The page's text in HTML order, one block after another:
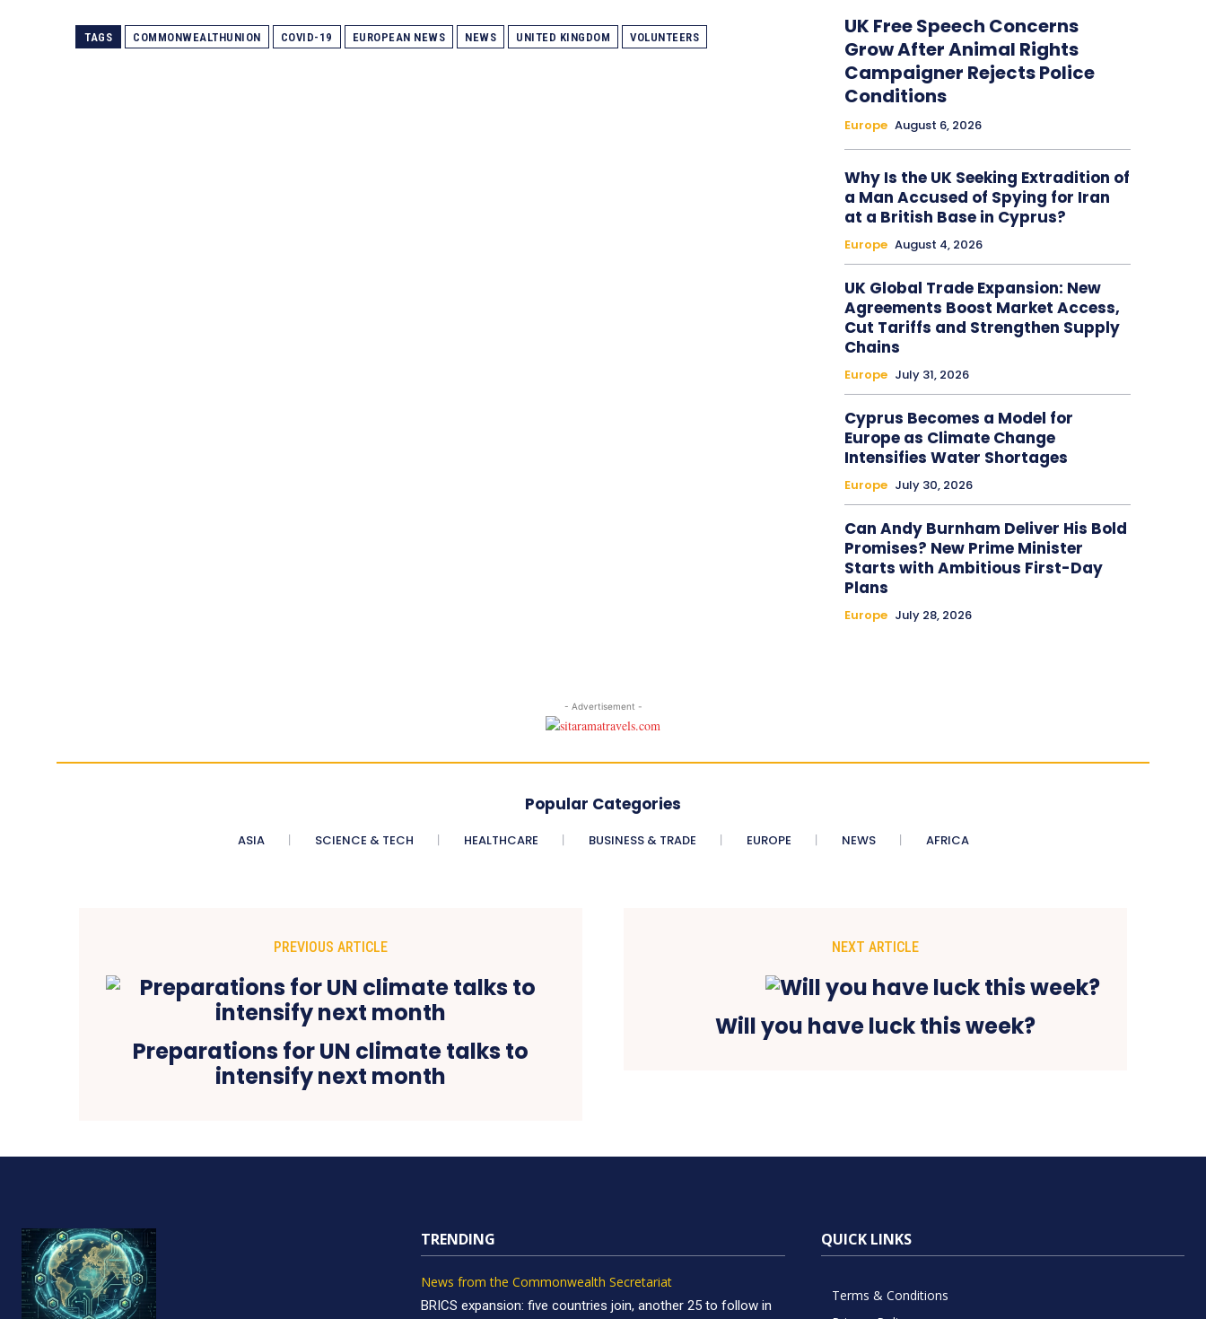
TAGS COMMONWEALTHUNION COVID-19 EUROPEAN NEWS NEWS UNITED KINGDOM VOLUNTEERS
UK Free Speech Concerns
Grow After Animal Rights
Campaigner Rejects Police
Conditions
Europe August 6, 2026
Why Is the UK Seeking Extradition of
a Man Accused of Spying for Iran
at a British Base in Cyprus?
Europe August 4, 2026
UK Global Trade Expansion: New
Agreements Boost Market Access,
Cut Tariffs and Strengthen Supply
Chains
Europe July 31, 2026
Cyprus Becomes a Model for
Europe as Climate Change
Intensifies Water Shortages
Europe July 30, 2026
Can Andy Burnham Deliver His Bold
Promises? New Prime Minister
Starts with Ambitious First-Day
Plans
Europe July 28, 2026
- Advertisement -
Popular Categories
ASIA SCIENCE & TECH HEALTHCARE BUSINESS & TRADE EUROPE NEWS AFRICA
PREVIOUS ARTICLE
Preparations for UN climate talks to
intensify next month
NEXT ARTICLE
Will you have luck this week?
TRENDING
News from the Commonwealth Secretariat
BRICS expansion: five countries join, another 25 to follow in
QUICK LINKS
Terms & Conditions